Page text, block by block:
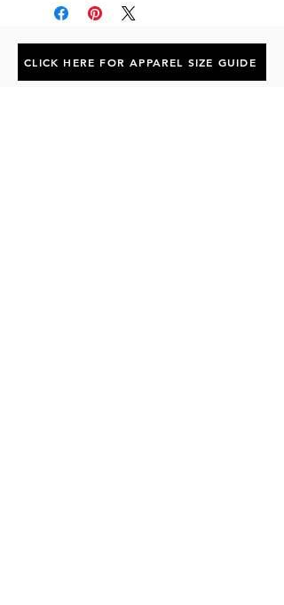
CLICK HERE FOR APPAREL SIZE GUIDE